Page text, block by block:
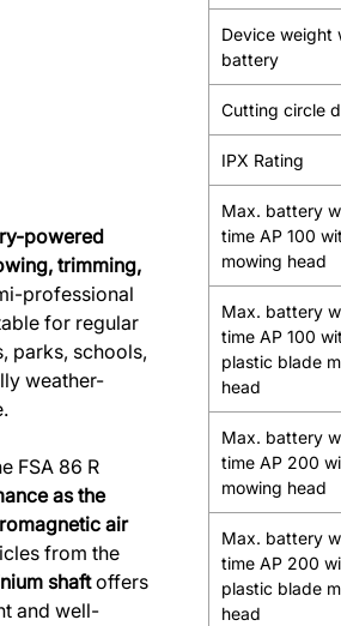
powered
trimming,
professional
for regular
parks, schools,
weather-
FSA 86 R
as the
air
from the
shaftoffers
and well-
Device weight
battery
Cutting circle
IPX Rating
Max. battery
time AP 100
mowing head
Max. battery
time AP 100
plastic blade
head
Max. battery
time AP 200
mowing head
Max. battery
time AP 200
plastic blade
head